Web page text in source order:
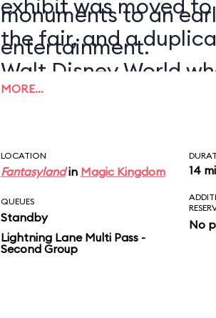
exhibit was moved
the fair, and a
Walt Disney World
1971.
monuments to an
entertainment.
MORE…
LOCATION
Fantasylandin Magic Kingdom 14
QUEUES
Standby
Lightning Lane Multi Pass -
Second Group
No